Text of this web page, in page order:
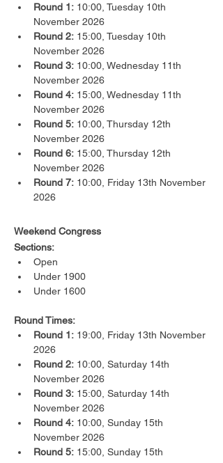
Round 1: 10:00, Tuesday 10th
November 2026
Round 2: 15:00, Tuesday 10th
November 2026
Round 3: 10:00, Wednesday 11th
November 2026
Round 4: 15:00, Wednesday 11th
November 2026
Round 5: 10:00, Thursday 12th
November 2026
Round 6: 15:00, Thursday 12th
November 2026
Round 7: 10:00, Friday 13th November
2026
Weekend Congress
Sections:
Open
Under 1900
Under 1600
Round Times:
Round 1: 19:00, Friday 13th November
2026
Round 2: 10:00, Saturday 14th
November 2026
Round 3: 15:00, Saturday 14th
November 2026
Round 4: 10:00, Sunday 15th
November 2026
Round 5: 15:00, Sunday 15th